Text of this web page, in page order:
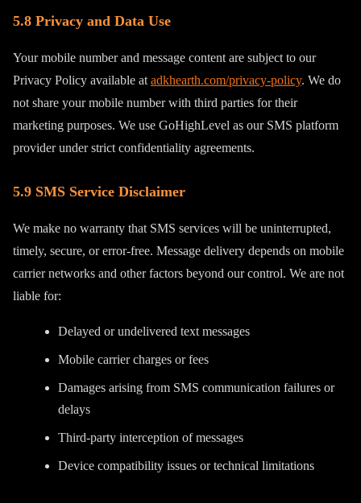
5.8 Privacy and Data Use
Your mobile number and message content are subject to our
Privacy Policy available at adkhearth.com/privacy-policy. We do
not share your mobile number with third parties for their
marketing purposes. We use GoHighLevel as our SMS platform
provider under strict confidentiality agreements.
5.9 SMS Service Disclaimer
We make no warranty that SMS services will be uninterrupted,
timely, secure, or error-free. Message delivery depends on mobile
carrier networks and other factors beyond our control. We are not
liable for:
Delayed or undelivered text messages
Mobile carrier charges or fees
Damages arising from SMS communication failures or
delays
Third-party interception of messages
Device compatibility issues or technical limitations